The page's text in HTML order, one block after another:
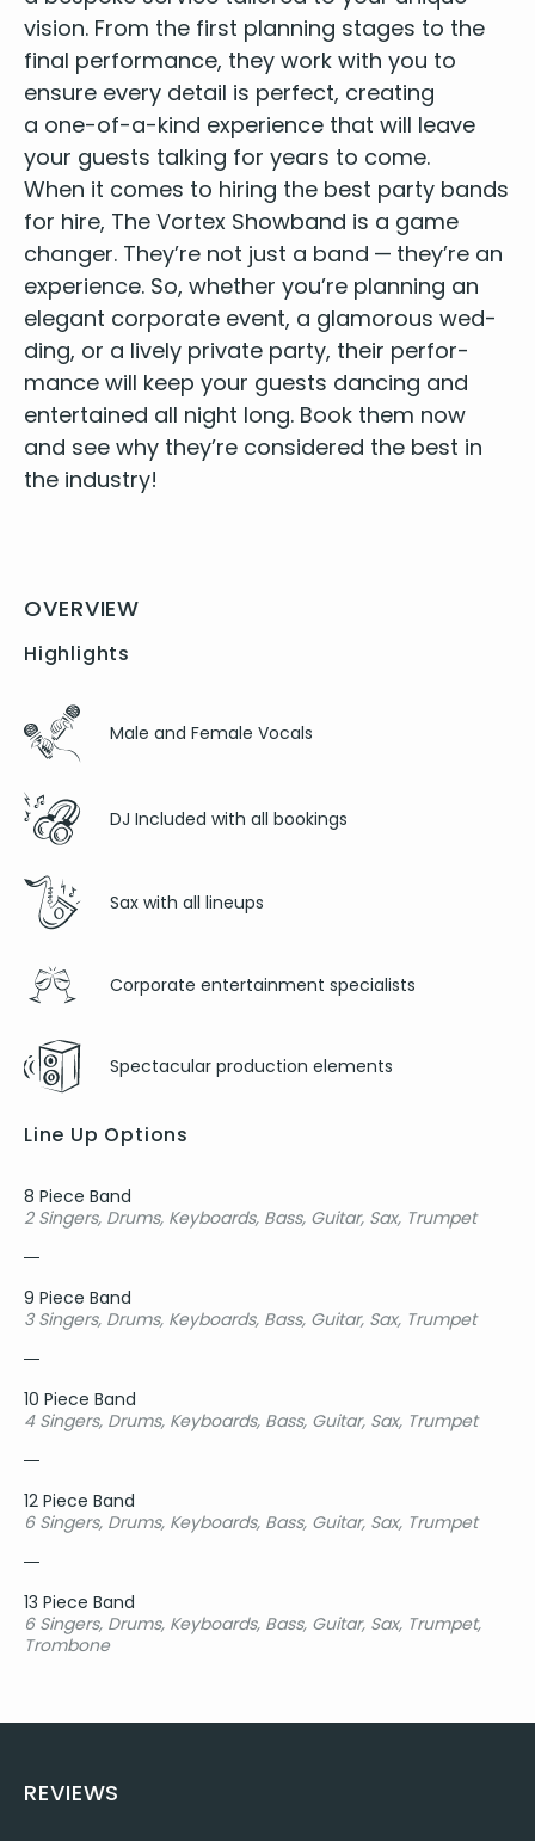
vision. From the first plan­ning stages to the
final per­for­mance, they work with you to
ensure every detail is per­fect, cre­at­ing
a one-of-a-kind expe­ri­ence that will leave
your guests talk­ing for years to come.
When it comes to hir­ing the best par­ty bands
for hire, The Vor­tex Show­band is a game
chang­er. They’re not just a band — they’re an
expe­ri­ence. So, whether you’re plan­ning an
ele­gant cor­po­rate event, a glam­orous wed­
ding, or a live­ly pri­vate par­ty, their per­for­
mance will keep your guests danc­ing and
enter­tained all night long. Book them now
and see why they’re con­sid­ered the best in
the industry!
OVERVIEW
Highlights
Male and Female Vocals
DJ Included with all bookings
Sax with all lineups
Corporate entertainment specialists
Spectacular production elements
Line Up Options
8 Piece Band
2 Singers, Drums, Keyboards, Bass, Guitar, Sax, Trumpet
9 Piece Band
3 Singers, Drums, Keyboards, Bass, Guitar, Sax, Trumpet
10 Piece Band
4 Singers, Drums, Keyboards, Bass, Guitar, Sax, Trumpet
12 Piece Band
6 Singers, Drums, Keyboards, Bass, Guitar, Sax, Trumpet
13 Piece Band
6 Singers, Drums, Keyboards, Bass, Guitar, Sax, Trumpet,
Trombone
REVIEWS